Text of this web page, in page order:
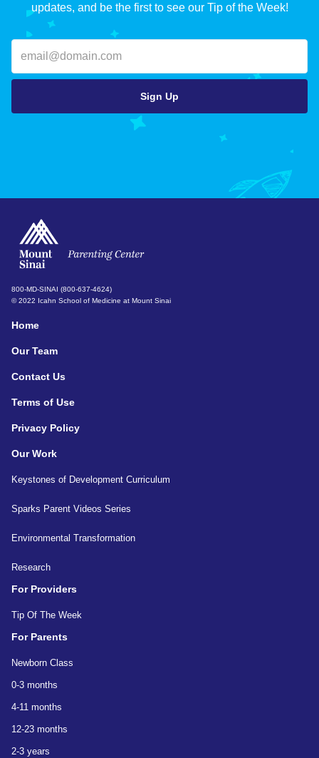
updates, and be the first to see our Tip of the Week!
800-MD-SINAI (800-637-4624)
© 2022 Icahn School of Medicine at Mount Sinai
Home
Our Team
Contact Us
Terms of Use
Privacy Policy
Our Work
Keystones of Development Curriculum
Sparks Parent Videos Series
Environmental Transformation
Research
For Providers
Tip Of The Week
For Parents
Newborn Class
0-3 months
4-11 months
12-23 months
2-3 years